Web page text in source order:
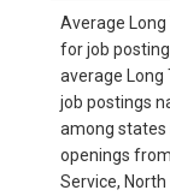
Average
for job
average Long
job postings
among states
openings
Service,